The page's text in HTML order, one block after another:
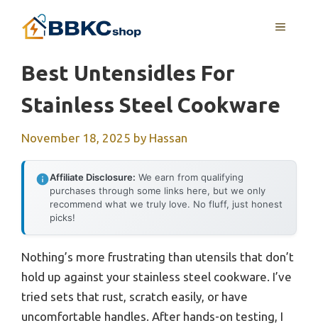
MENU
Best Untensidles For
Stainless Steel Cookware
November 18, 2025 by Hassan
Affiliate Disclosure: We earn from qualifying
purchases through some links here, but we only
recommend what we truly love. No fluff, just honest
picks!
Nothing’s more frustrating than utensils that don’t
hold up against your stainless steel cookware. I’ve
tried sets that rust, scratch easily, or have
uncomfortable handles. After hands-on testing, I